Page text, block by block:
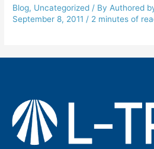
Blog, Uncategorized / ByAuthored
September 8, 2011 / 2 minutes of